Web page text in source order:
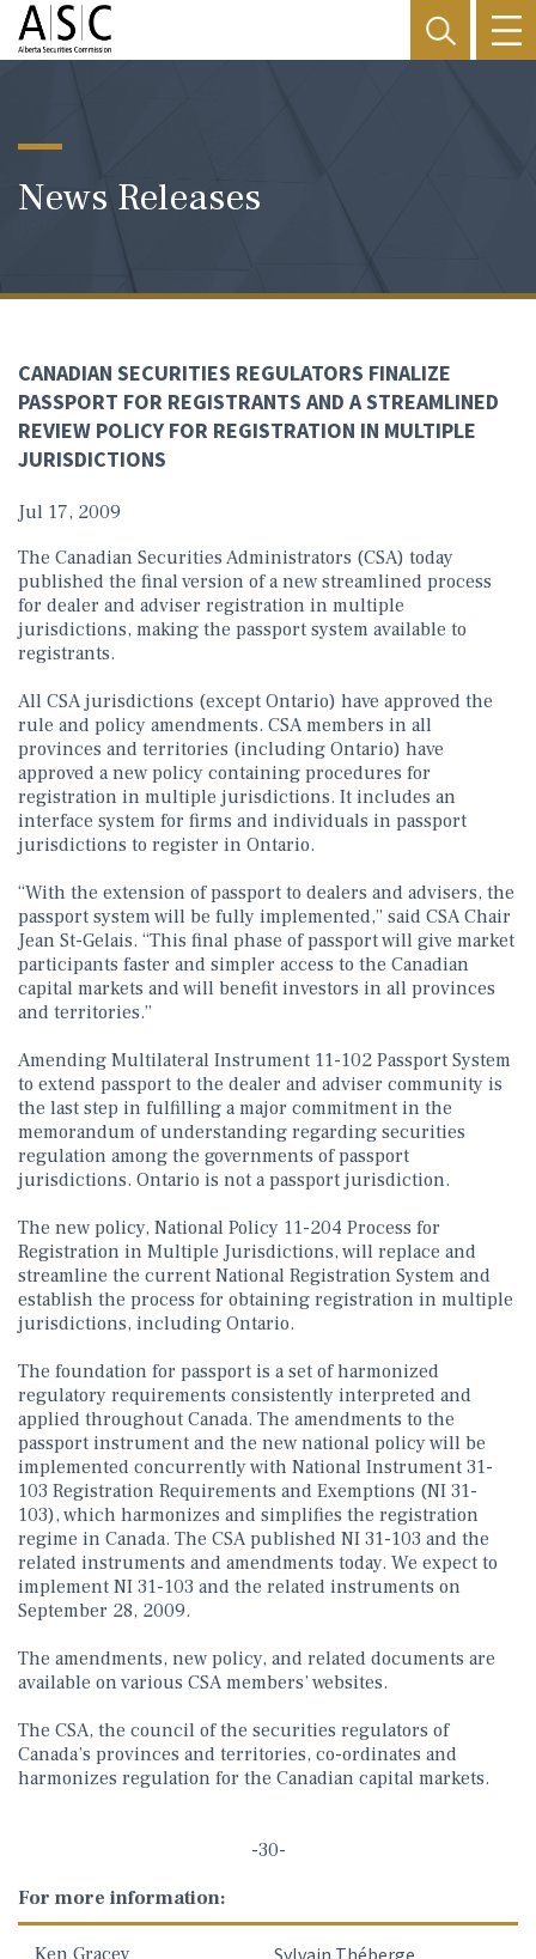
News Releases
CANADIAN SECURITIES REGULATORS FINALIZE
PASSPORT FOR REGISTRANTS AND A STREAMLINED
REVIEW POLICY FOR REGISTRATION IN MULTIPLE
JURISDICTIONS
Jul 17, 2009
The Canadian Securities Administrators (CSA) today
published the final version of a new streamlined process
for dealer and adviser registration in multiple
jurisdictions, making the passport system available to
registrants.
All CSA jurisdictions (except Ontario) have approved the
rule and policy amendments. CSA members in all
provinces and territories (including Ontario) have
approved a new policy containing procedures for
registration in multiple jurisdictions. It includes an
interface system for firms and individuals in passport
jurisdictions to register in Ontario.
“With the extension of passport to dealers and advisers, the
passport system will be fully implemented,” said CSA Chair
Jean St-Gelais. “This final phase of passport will give market
participants faster and simpler access to the Canadian
capital markets and will benefit investors in all provinces
and territories.”
Amending Multilateral Instrument 11-102 Passport System
to extend passport to the dealer and adviser community is
the last step in fulfilling a major commitment in the
memorandum of understanding regarding securities
regulation among the governments of passport
jurisdictions. Ontario is not a passport jurisdiction.
The new policy, National Policy 11-204 Process for
Registration in Multiple Jurisdictions, will replace and
streamline the current National Registration System and
establish the process for obtaining registration in multiple
jurisdictions, including Ontario.
The foundation for passport is a set of harmonized
regulatory requirements consistently interpreted and
applied throughout Canada. The amendments to the
passport instrument and the new national policy will be
implemented concurrently with National Instrument 31-
103 Registration Requirements and Exemptions (NI 31-
103), which harmonizes and simplifies the registration
regime in Canada. The CSA published NI 31-103 and the
related instruments and amendments today. We expect to
implement NI 31-103 and the related instruments on
September 28, 2009.
The amendments, new policy, and related documents are
available on various CSA members’ websites.
The CSA, the council of the securities regulators of
Canada’s provinces and territories, co-ordinates and
harmonizes regulation for the Canadian capital markets.
-30-
For more information:
Ken Gracey
Sylvain Théberge